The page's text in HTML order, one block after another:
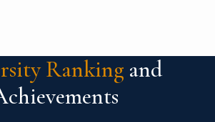
Ranking and